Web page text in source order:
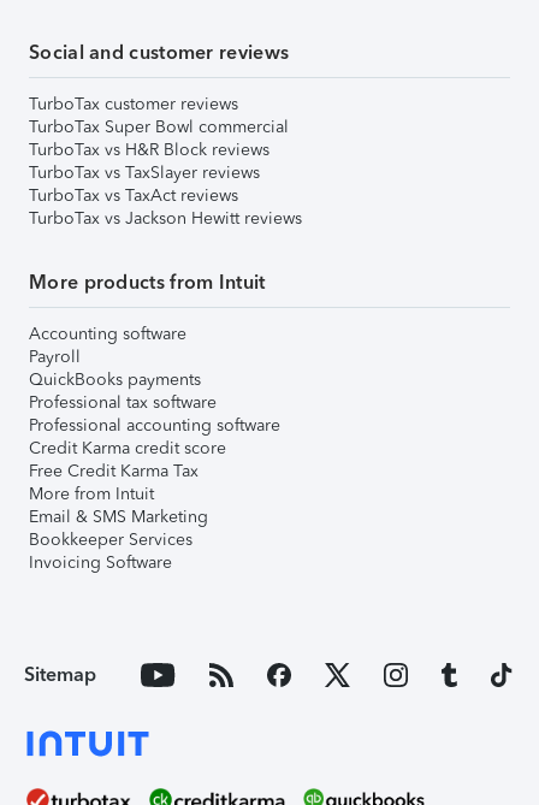
Social and customer reviews
TurboTax customer reviews
TurboTax Super Bowl commercial
TurboTax vs H&R Block reviews
TurboTax vs TaxSlayer reviews
TurboTax vs TaxAct reviews
TurboTax vs Jackson Hewitt reviews
More products from Intuit
Accounting software
Payroll
QuickBooks payments
Professional tax software
Professional accounting software
Credit Karma credit score
Free Credit Karma Tax
More from Intuit
Email & SMS Marketing
Bookkeeper Services
Invoicing Software
Sitemap